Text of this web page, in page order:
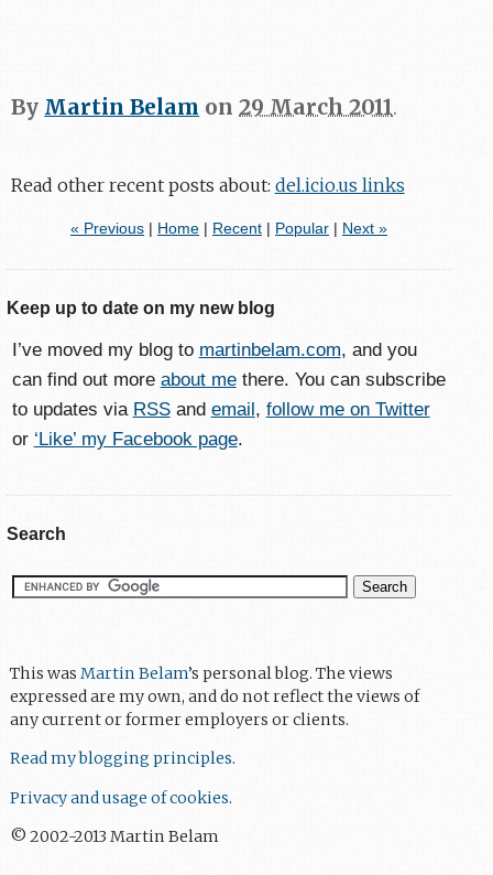
By Martin Belam on29 March 2011.
Read other recent posts about: del.icio.us links
« Previous| Home| Recent| Popular| Next »
Keep up to date on my new blog
I’ve moved my blog to martinbelam.com, and you
can find out more about methere. You can subscribe
to updates via RSSand email, follow me on Twitter
or ‘Like’ my Facebook page.
Search
This wasMartin Belam’s personal blog. The views
expressed are my own, and do not reflect the views of
any current or former employers or clients.
Read my blogging principles.
Privacy and usage of cookies.
© 2002-2013 Martin Belam